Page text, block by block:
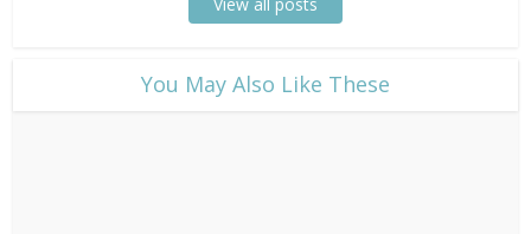
​You May Also Like These